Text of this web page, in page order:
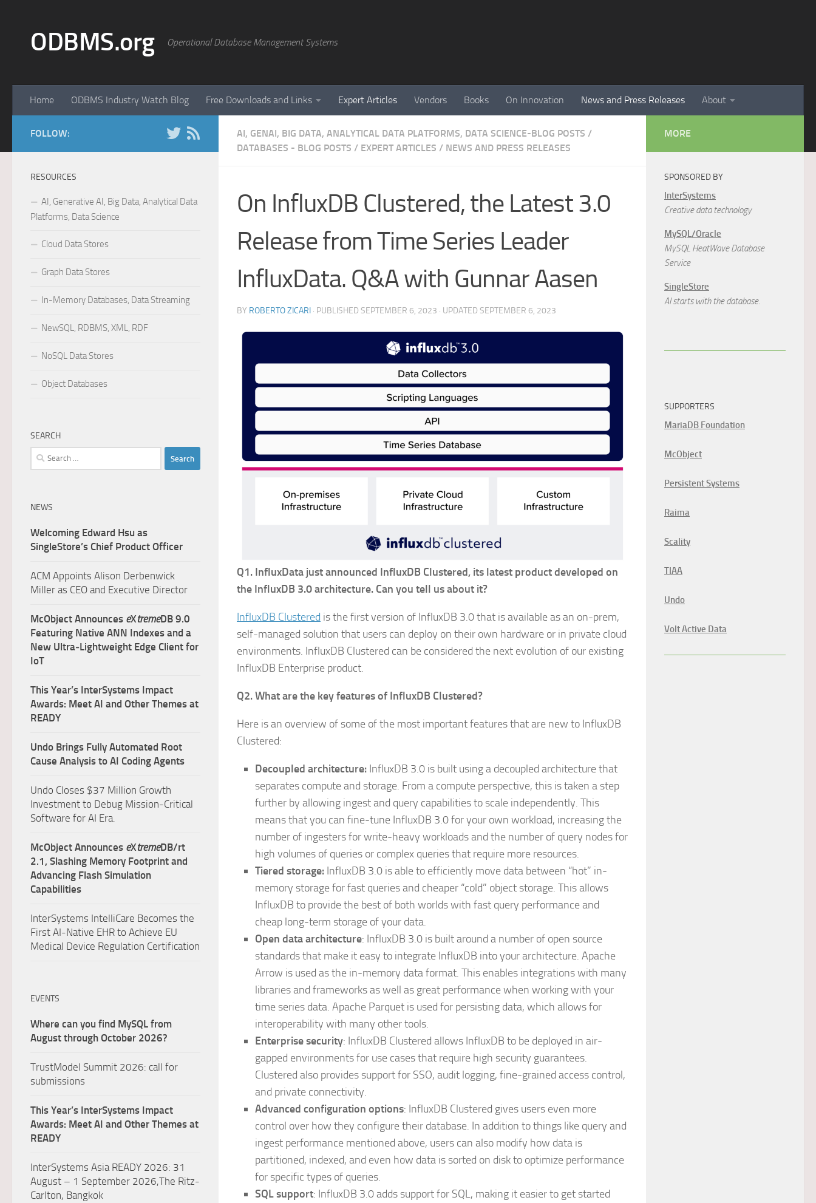
ODBMS.org Operational Database Management Systems
Home ODBMS Industry Watch Blog Free Downloads and Links Expert Articles Vendors Books On Innovation News and Press Releases About
AI, GENAI, BIG DATA, ANALYTICAL DATA PLATFORMS, DATA SCIENCE-BLOG POSTS /
DATABASES - BLOG POSTS / EXPERT ARTICLES / NEWS AND PRESS RELEASES
On InfluxDB Clustered, the Latest 3.0
Release from Time Series Leader
InfluxData. Q&A with Gunnar Aasen
BY ROBERTO ZICARI · PUBLISHED SEPTEMBER 6, 2023 · UPDATED SEPTEMBER 6, 2023
Q1. InfluxData just announced InfluxDB Clustered, its latest product developed on
the InfluxDB 3.0 architecture. Can you tell us about it?
InfluxDB Clustered is the first version of InfluxDB 3.0 that is available as an on-prem,
self-managed solution that users can deploy on their own hardware or in private cloud
environments. InfluxDB Clustered can be considered the next evolution of our existing
InfluxDB Enterprise product.
Q2. What are the key features of InfluxDB Clustered?
Here is an overview of some of the most important features that are new to InfluxDB
Clustered:
Decoupled architecture: InfluxDB 3.0 is built using a decoupled architecture that
separates compute and storage. From a compute perspective, this is taken a step
further by allowing ingest and query capabilities to scale independently. This
means that you can fine-tune InfluxDB 3.0 for your own workload, increasing the
number of ingesters for write-heavy workloads and the number of query nodes for
high volumes of queries or complex queries that require more resources.
Tiered storage: InfluxDB 3.0 is able to efficiently move data between “hot” in-
memory storage for fast queries and cheaper “cold” object storage. This allows
InfluxDB to provide the best of both worlds with fast query performance and
cheap long-term storage of your data.
Open data architecture: InfluxDB 3.0 is built around a number of open source
standards that make it easy to integrate InfluxDB into your architecture. Apache
Arrow is used as the in-memory data format. This enables integrations with many
libraries and frameworks as well as great performance when working with your
time series data. Apache Parquet is used for persisting data, which allows for
interoperability with many other tools.
Enterprise security: InfluxDB Clustered allows InfluxDB to be deployed in air-
gapped environments for use cases that require high security guarantees.
Clustered also provides support for SSO, audit logging, fine-grained access control,
and private connectivity.
Advanced configuration options: InfluxDB Clustered gives users even more
control over how they configure their database. In addition to things like query and
ingest performance mentioned above, users can also modify how data is
partitioned, indexed, and even how data is sorted on disk to optimize performance
for specific types of queries.
SQL support: InfluxDB 3.0 adds support for SQL, making it easier to get started
FOLLOW:
RESOURCES
AI, Generative AI, Big Data, Analytical Data
Platforms, Data Science
Cloud Data Stores
Graph Data Stores
In-Memory Databases, Data Streaming
NewSQL, RDBMS, XML, RDF
NoSQL Data Stores
Object Databases
SEARCH
Search
for:
NEWS
Welcoming Edward Hsu as
SingleStore’s Chief Product Officer
ACM Appoints Alison Derbenwick
Miller as CEO and Executive Director
McObject Announces eXtremeDB 9.0
Featuring Native ANN Indexes and a
New Ultra‑Lightweight Edge Client for
IoT
This Year’s InterSystems Impact
Awards: Meet AI and Other Themes at
READY
Undo Brings Fully Automated Root
Cause Analysis to AI Coding Agents
Undo Closes $37 Million Growth
Investment to Debug Mission-Critical
Software for AI Era.
McObject Announces eXtremeDB/rt
2.1, Slashing Memory Footprint and
Advancing Flash Simulation
Capabilities
InterSystems IntelliCare Becomes the
First AI-Native EHR to Achieve EU
Medical Device Regulation Certification
EVENTS
Where can you find MySQL from
August through October 2026?
TrustModel Summit 2026: call for
submissions
This Year’s InterSystems Impact
Awards: Meet AI and Other Themes at
READY
InterSystems Asia READY 2026: 31
August – 1 September 2026,The Ritz-
Carlton, Bangkok
MORE
SPONSORED BY
InterSystems
Creative data technology
MySQL/Oracle
MySQL HeatWave Database
Service
SingleStore
AI starts with the database.
SUPPORTERS
MariaDB Foundation
McObject
Persistent Systems
Raima
Scality
TIAA
Undo
Volt Active Data